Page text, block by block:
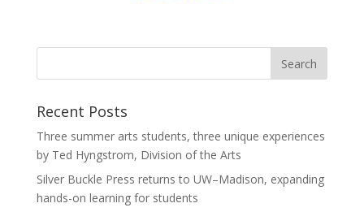
Recent Posts
Three summer arts students, three unique experiences
by Ted Hyngstrom, Division of the Arts
Silver Buckle Press returns to UW–Madison, expanding
hands-on learning for students